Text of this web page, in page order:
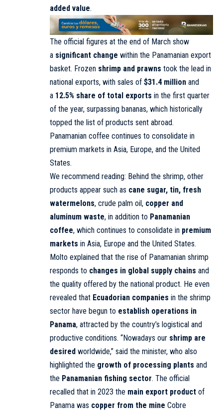
added value.
The official figures at the end of March show
a significant change within the Panamanian export
basket. Frozen shrimp and prawns took the lead in
national exports, with sales of $31.4 million and
a 12.5% share of total exports in the first quarter
of the year, surpassing bananas, which historically
topped the list of products sent abroad.
Panamanian coffee continues to consolidate in
premium markets in Asia, Europe, and the United
States.
We recommend reading: Behind the shrimp, other
products appear such as cane sugar, tin, fresh
watermelons, crude palm oil, copper and
aluminum waste, in addition to Panamanian
coffee, which continues to consolidate in premium
markets in Asia, Europe and the United States.
Molto explained that the rise of Panamanian shrimp
responds to changes in global supply chains and
the quality offered by the national product. He even
revealed that Ecuadorian companies in the shrimp
sector have begun to establish operations in
Panama, attracted by the country’s logistical and
productive conditions. “Nowadays our shrimp are
desired worldwide,” said the minister, who also
highlighted the growth of processing plants and
the Panamanian fishing sector. The official
recalled that in 2023 the main export product of
Panama was copper from the mine Cobre